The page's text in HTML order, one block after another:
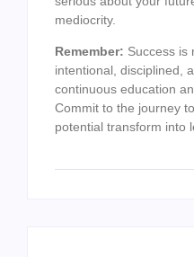
mediocrity.
Remember: Success is
intentional, disciplined,
continuous education
Commit to the journey
potential transform into